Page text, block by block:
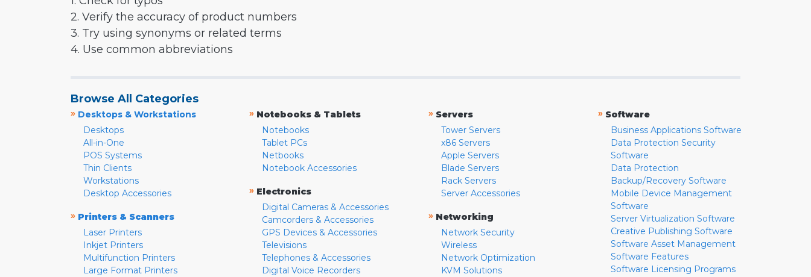
2. Verify the accuracy of product numbers
3. Try using synonyms or related terms
4. Use common abbreviations
Browse All Categories
» Desktops & Workstations
Desktops
All-in-One
POS Systems
Thin Clients
Workstations
Desktop Accessories
» Printers & Scanners
Laser Printers
Inkjet Printers
Multifunction Printers
Large Format Printers
» Notebooks & Tablets
Notebooks
Tablet PCs
Netbooks
Notebook Accessories
» Electronics
Digital Cameras & Accessories
Camcorders & Accessories
GPS Devices & Accessories
Televisions
Telephones & Accessories
Digital Voice Recorders
» Servers
Tower Servers
x86 Servers
Apple Servers
Blade Servers
Rack Servers
Server Accessories
» Networking
Network Security
Wireless
Network Optimization
KVM Solutions
» Software
Business Applications Software
Data Protection Security
Software
Data Protection
Backup/Recovery Software
Mobile Device Management
Software
Server Virtualization Software
Creative Publishing Software
Software Asset Management
Software Features
Software Licensing Programs